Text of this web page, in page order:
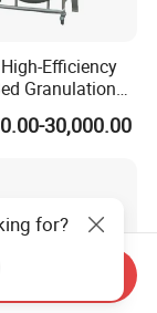
Efficiency
Granulation
for
30,000.00
for?